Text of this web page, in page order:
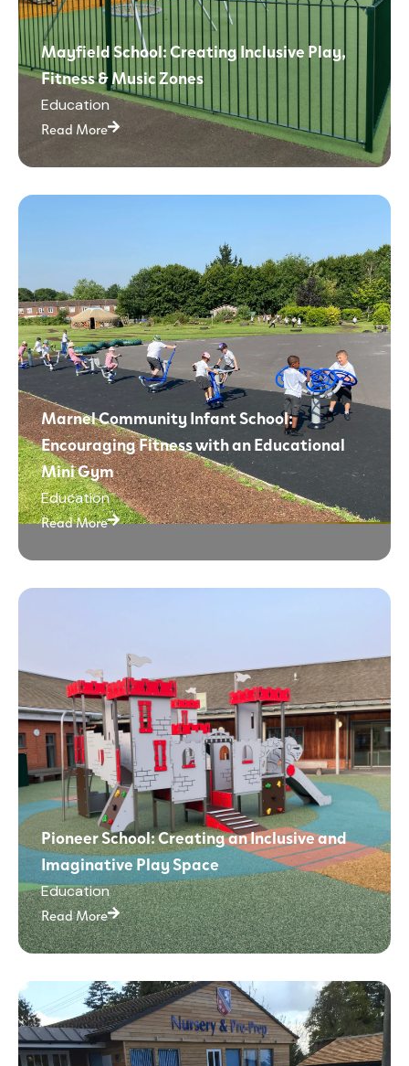
Mayfield School: Creating Inclusive Play,
Fitness & Music Zones
Education
Read More
Marnel Community Infant School:
Encouraging Fitness with an Educational
Mini Gym
Education
Read More
Pioneer School: Creating an Inclusive and
Imaginative Play Space
Education
Read More